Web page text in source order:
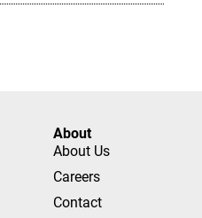
About
About Us
Careers
Contact